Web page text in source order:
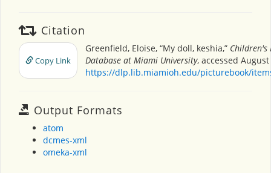
Citation
Copy Link
Greenfield, Eloise, “My doll, keshia,” Children's
Database at Miami University, accessed August
https://dlp.lib.miamioh.edu/picturebook/
Output Formats
atom
dcmes-xml
omeka-xml